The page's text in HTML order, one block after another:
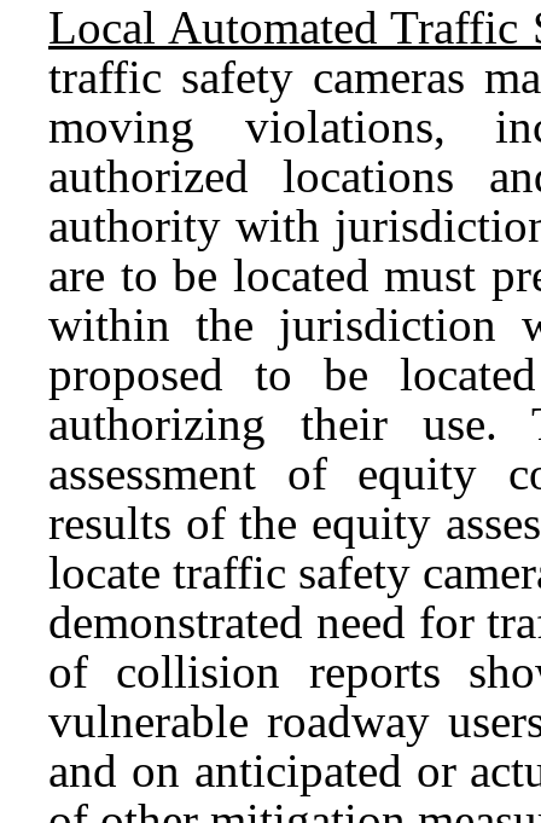
Local Automated Traffic
traffic safety cameras
moving violations,
authorized locations
authority with
are to be located must
within the jurisdiction
proposed to be
authorizing their use.
assessment of equity
results of the equity
locate traffic safety
demonstrated need for
of collision reports
vulnerable roadway
and on anticipated or